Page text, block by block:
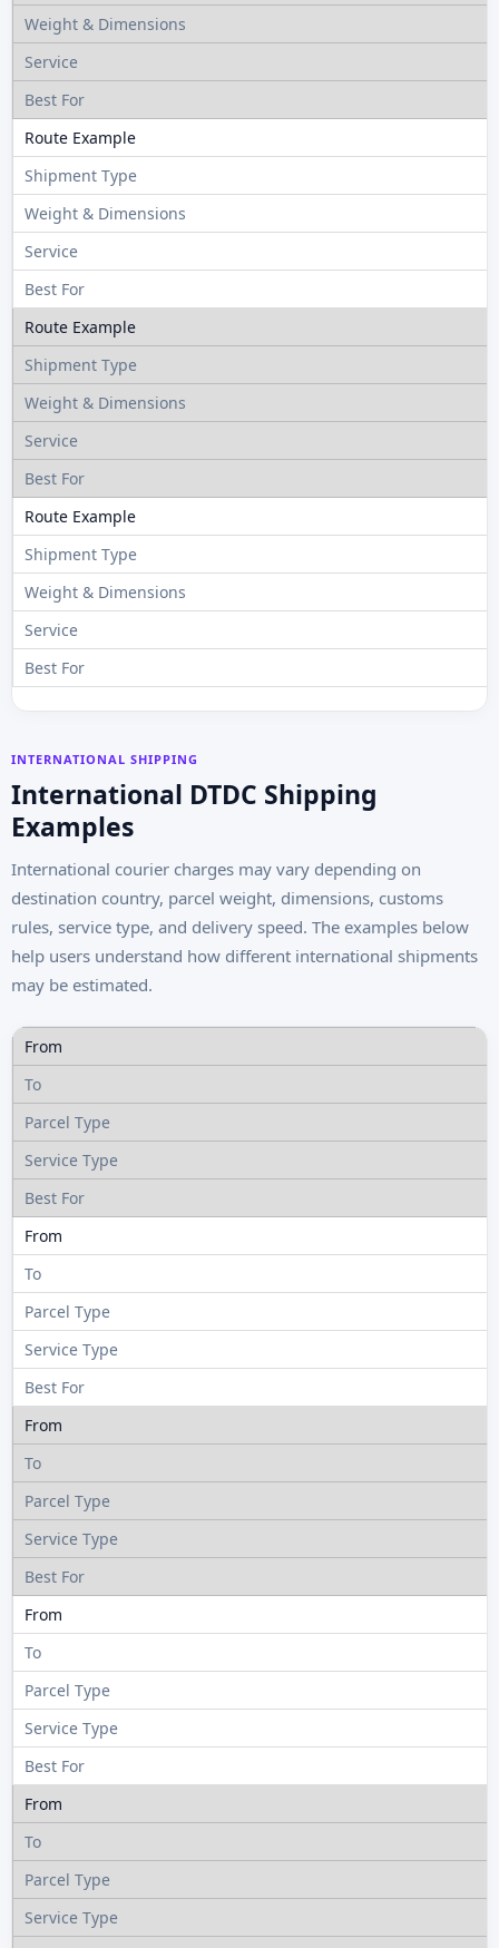
INTERNATIONAL SHIPPING
International DTDC Shipping
Examples
International courier charges may vary depending on
destination country, parcel weight, dimensions, customs
rules, service type, and delivery speed. The examples below
help users understand how different international shipments
may be estimated.